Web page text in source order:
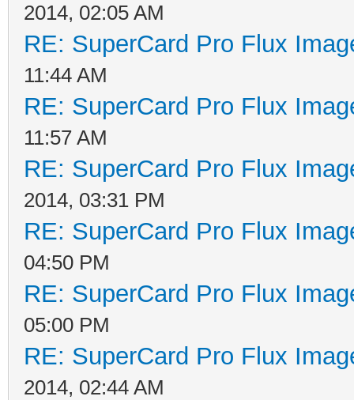
2014, 02:05 AM
RE: SuperCard Pro Flux
11:44 AM
RE: SuperCard Pro Flux
11:57 AM
RE: SuperCard Pro Flux
2014, 03:31 PM
RE: SuperCard Pro Flux
04:50 PM
RE: SuperCard Pro Flux
05:00 PM
RE: SuperCard Pro Flux
2014, 02:44 AM